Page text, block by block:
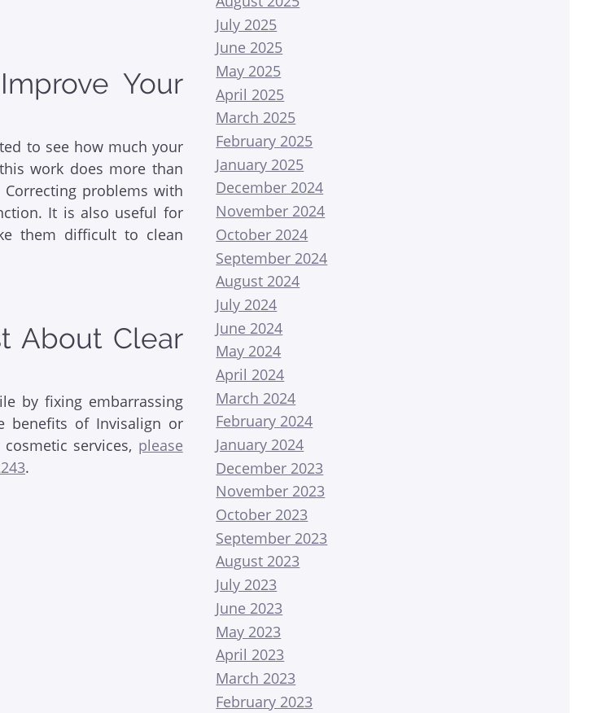
Your
to see how much your
work does more than
problems with
It is also useful for
them difficult to clean
About Clear
by fixing embarrassing
benefits of Invisalign or
services, please
.
July 2025
June 2025
May 2025
April 2025
March 2025
February 2025
January 2025
December 2024
November 2024
October 2024
September 2024
August 2024
July 2024
June 2024
May 2024
April 2024
March 2024
February 2024
January 2024
December 2023
November 2023
October 2023
September 2023
August 2023
July 2023
June 2023
May 2023
April 2023
March 2023
February 2023